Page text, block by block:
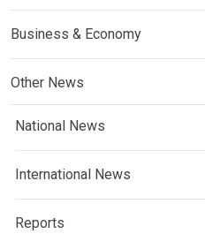
Business & Economy
Other News
National News
International News
Reports